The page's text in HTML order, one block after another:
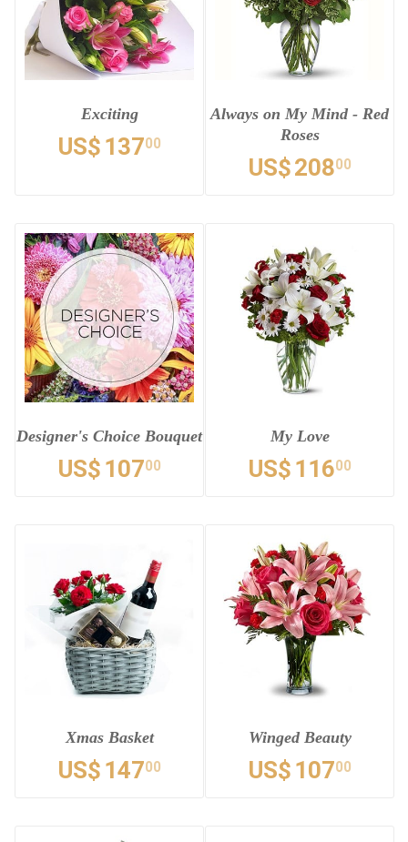
Exciting
US$ 13700
Always on My Mind - Red
Roses
US$20800
Designer's Choice Bouquet
US$ 10700
My Love
US$ 11600
Xmas Basket
US$ 14700
Winged Beauty
US$ 10700